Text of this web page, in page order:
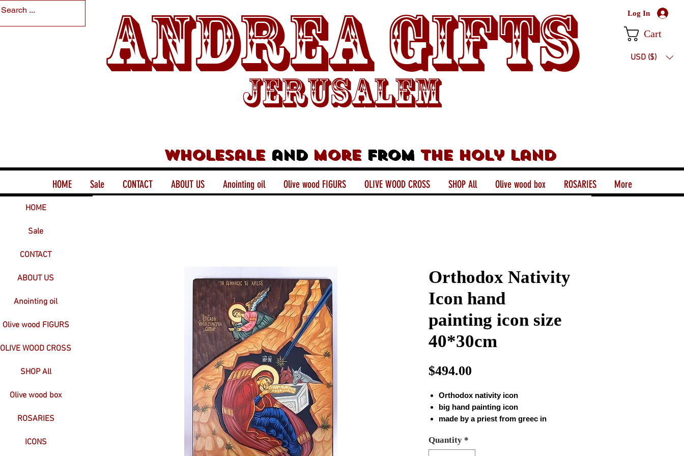
Andrea Gifts
Jerusalem
Wholesaleand morefrom the holy land
Log In
Cart
USD ($)
HOME Sale CONTACT ABOUT US Anointing oil Olive wood FIGURS OLIVE WOOD CROSS SHOP All Olive wood box ROSARIES More
Orthodox Nativity
Icon hand
painting icon size
40*30cm
$494.00
Orthodox nativity icon
big hand painting icon
made by a priest from greec in
Real Hand painting icon 1005
Quantity *
HOME
Sale
CONTACT
ABOUT US
Anointing oil
Olive wood FIGURS
OLIVE WOOD CROSS
SHOP All
Olive wood box
ROSARIES
ICONS